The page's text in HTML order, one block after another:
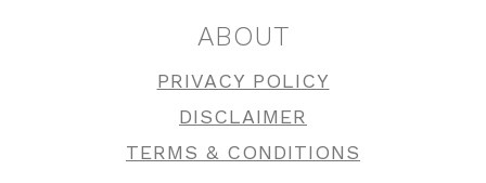
ABOUT
PRIVACY POLICY
DISCLAIMER
TERMS & CONDITIONS